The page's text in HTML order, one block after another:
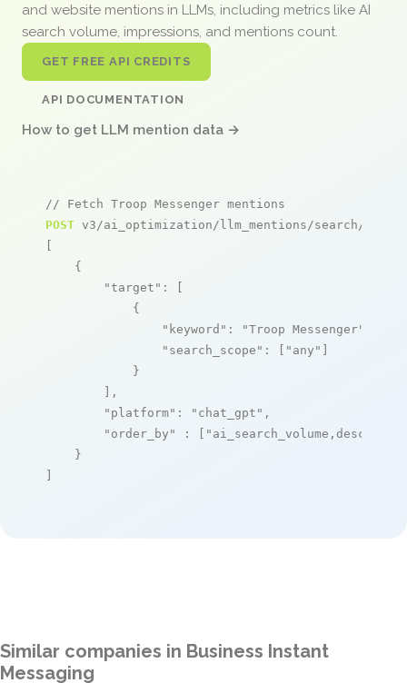
and website mentions in LLMs, including metrics like AI
search volume, impressions, and mentions count.
GET FREE API CREDITS
API DOCUMENTATION
How to get LLM mention data →
// Fetch Troop Messenger mentions
POST v3/ai_optimization/llm_mentions/search/live
[
    {
"target" : [
            {
"keyword" : "Troop Messenger"
"search_scope" : [ "any" ]
            }
        ],
"platform" : "chat_gpt" ,
"order_by"
: [ "ai_search_volume,desc"
    }
]
Similar companies in Business Instant
Messaging